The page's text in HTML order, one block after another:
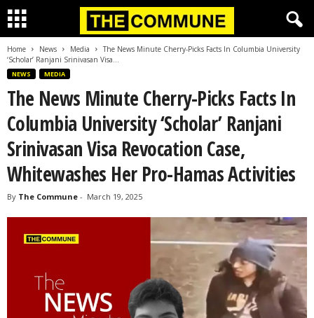
Home News Media
The News Minute Cherry-Picks Facts In Columbia University
‘Scholar’ Ranjani Srinivasan Visa...
NEWS MEDIA
The News Minute Cherry-Picks Facts In
Columbia University ‘Scholar’ Ranjani
Srinivasan Visa Revocation Case,
Whitewashes Her Pro-Hamas Activities
By The Commune - March 19, 2025